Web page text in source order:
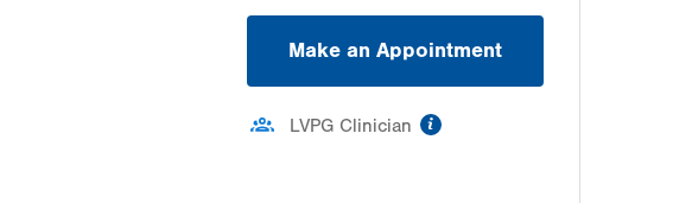
Make an Appointment
LVPG Clinician